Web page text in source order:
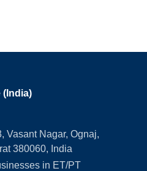
(India)
Vasant Nagar, Ognaj,
380060, India
in ET/PT